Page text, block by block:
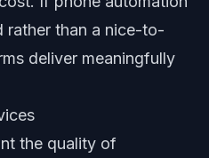
rather than a nice-to-
deliver meaningfully
the quality of